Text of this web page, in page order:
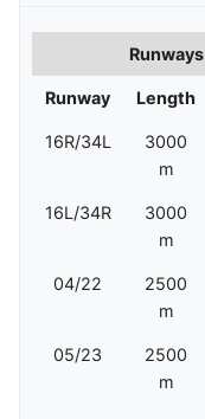
Runways
Runway Length
16R/34L
3000
m
16L/34R
3000
m
04/22
2500
m
05/23
2500
m